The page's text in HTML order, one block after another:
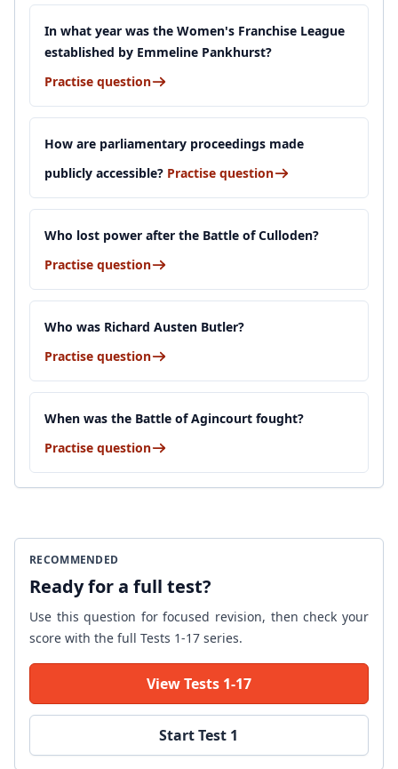
In what year was the Women's Franchise League
established by Emmeline Pankhurst?
Practise question
How are parliamentary proceedings made
publicly accessible? Practise question
Who lost power after the Battle of Culloden?
Practise question
Who was Richard Austen Butler?
Practise question
When was the Battle of Agincourt fought?
Practise question
RECOMMENDED
Ready for a full test?
Use this question for focused revision, then check your
score with the full Tests 1-17 series.
View Tests 1-17
Start Test 1